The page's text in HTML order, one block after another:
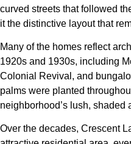
curved streets that followed
it the distinctive layout that
Many of the homes reflect
1920s and 1930s, including
Colonial Revival, and
palms were planted
neighborhood’s lush, shaded
Over the decades, Crescent